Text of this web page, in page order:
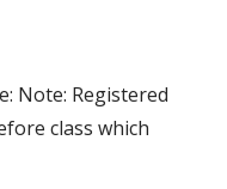
Note: Registered
class which